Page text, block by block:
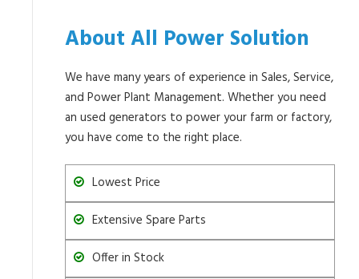
About All Power Solution
We have many years of experience in Sales, Service,
and Power Plant Management. Whether you need
an used generators to power your farm or factory,
you have come to the right place.
Lowest Price
Extensive Spare Parts
Offer in Stock